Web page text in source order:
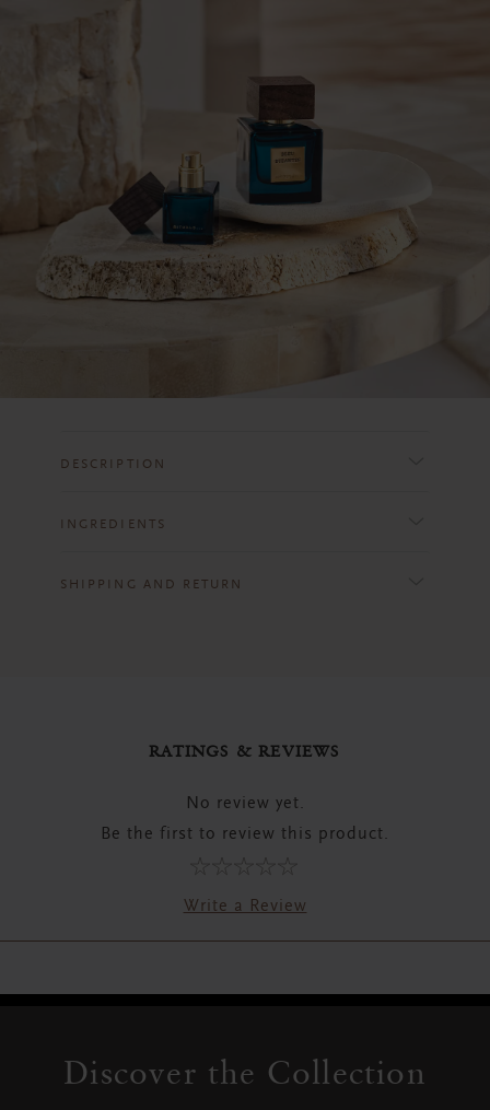
DESCRIPTION
INGREDIENTS
SHIPPING AND RETURN
RATINGS & REVIEWS
No review yet.
Be the first to review this product.
Write a Review
Discover the Collection